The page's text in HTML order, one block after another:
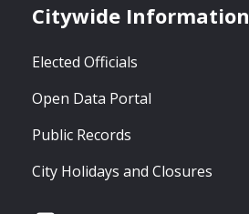
Citywide Information
Elected Officials
Open Data Portal
Public Records
City Holidays and Closures